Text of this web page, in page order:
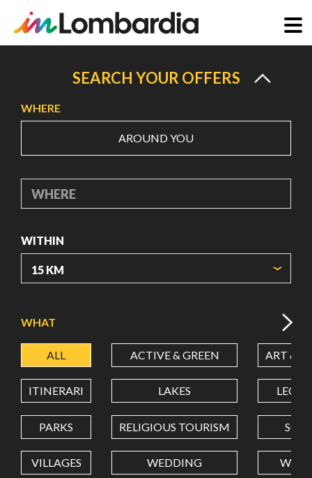
content
SEARCH YOUR OFFERS
WHERE
AROUND YOU
WHERE
WITHIN
LATITUDE
LONGITUDE
Value in decimal degrees. Use dot (.) as decimal separator.
WHAT
ALL ACTIVE & GREEN ART &
ITINERARI LAKES
PARKS RELIGIOUS TOURISM
VILLAGES WEDDING